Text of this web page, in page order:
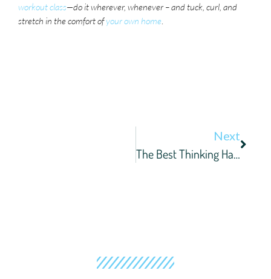
workout class—do it wherever, whenever –and tuck, curl, and
stretch in the comfort ofyour own home.
Next
The Best Thinking Happens At The Barre